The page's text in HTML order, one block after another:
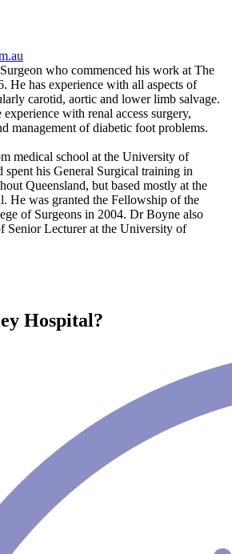
who commenced his work at The
He has experience with all aspects of
carotid, aortic and lower limb salvage.
with renal access surgery,
management of diabetic foot problems.
medical school at the University of
spent his General Surgical training in
Queensland, but based mostly at the
He was granted the Fellowship of the
of Surgeons in 2004. Dr Boyne also
Senior Lecturer at the University of
Hospital?